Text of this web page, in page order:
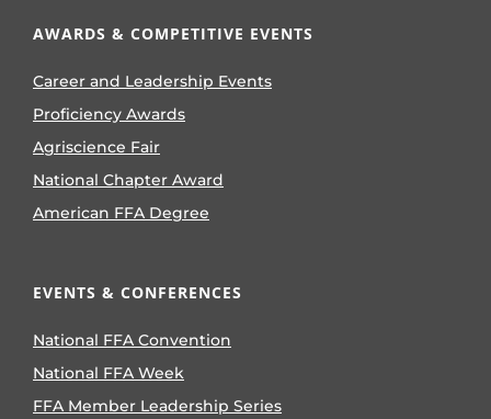
AWARDS & COMPETITIVE EVENTS
Career and Leadership Events
Proficiency Awards
Agriscience Fair
National Chapter Award
American FFA Degree
EVENTS & CONFERENCES
National FFA Convention
National FFA Week
FFA Member Leadership Series